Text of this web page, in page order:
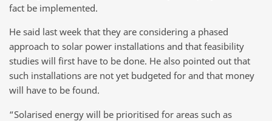
fact be implemented.
He said last week that they are considering a phased
approach to solar power installations and that feasibility
studies will first have to be done. He also pointed out that
such installations are not yet budgeted for and that money
will have to be found.
“Solarised energy will be prioritised for areas such as